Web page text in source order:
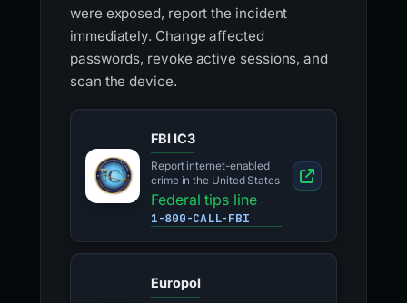
were exposed, report the incident
immediately. Change affected
passwords, revoke active sessions, and
scan the device.
FBI IC3
Report internet-enabled
crime in the United States
Federal tips line
1-800-CALL-FBI
Europol